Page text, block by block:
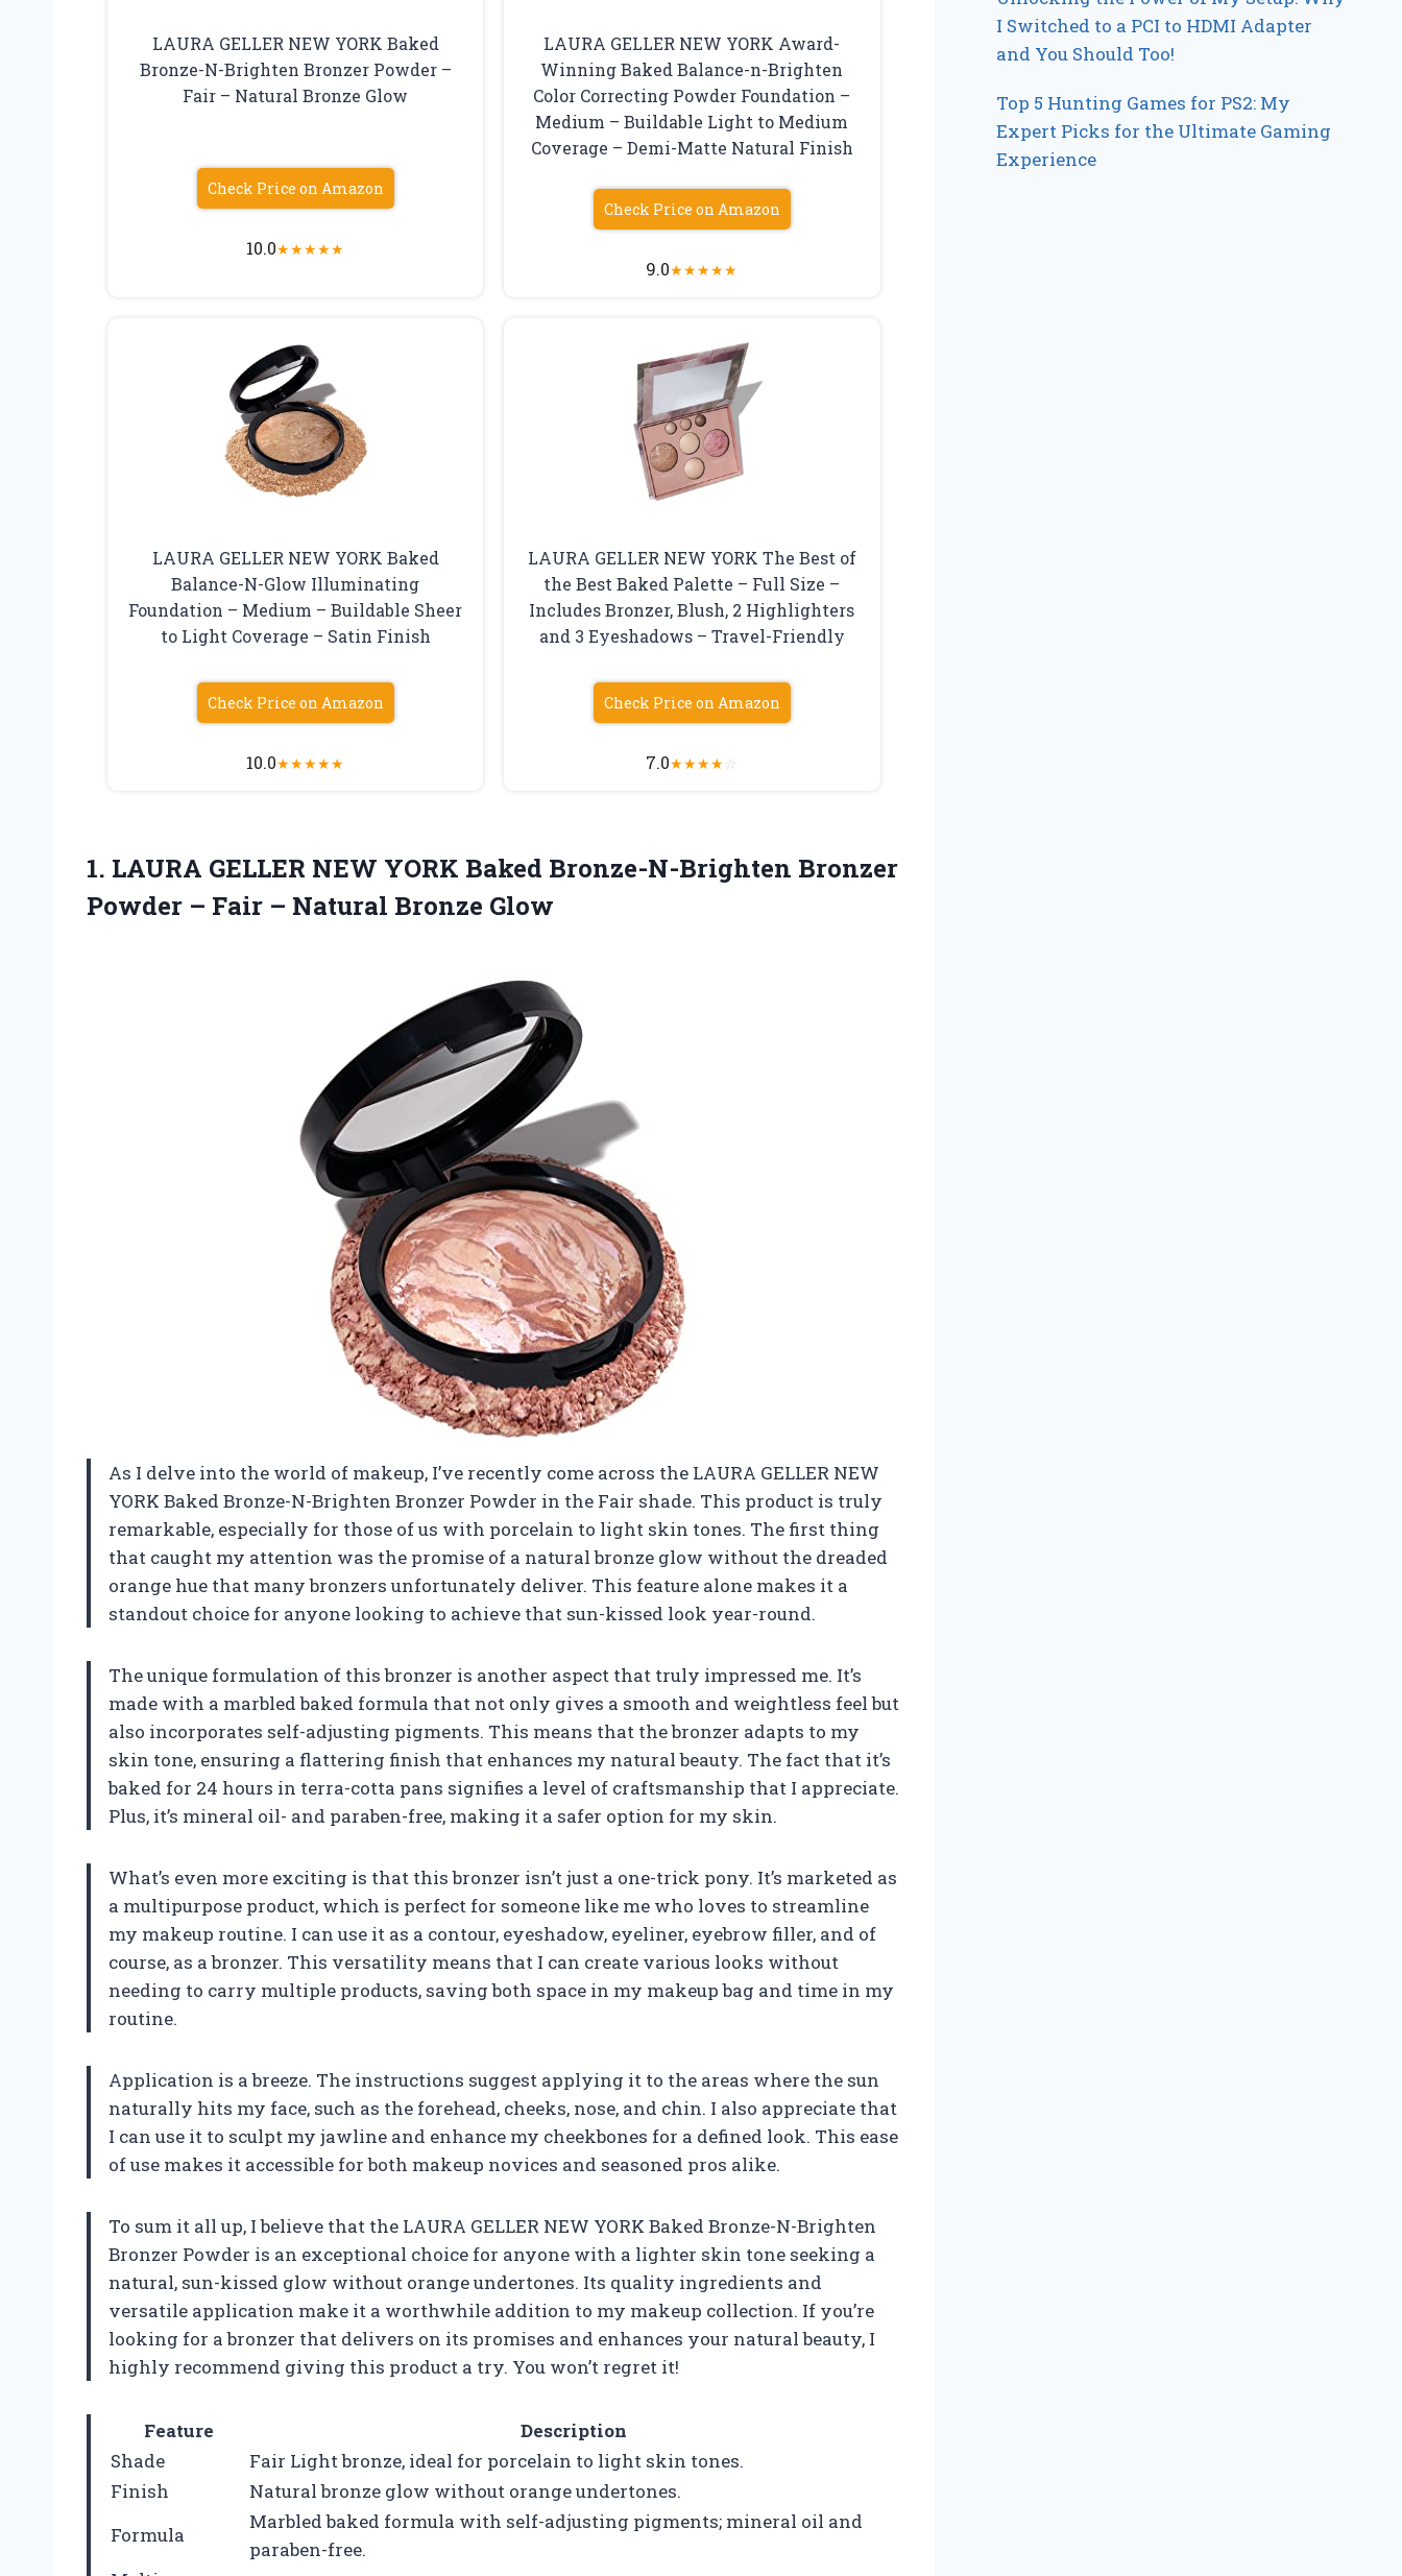
LAURA GELLER NEW YORK Baked
Bronze-N-Brighten Bronzer Powder –
Fair – Natural Bronze Glow
Check Price on Amazon
10.0★★★★★
LAURA GELLER NEW YORK Award-
Winning Baked Balance-n-Brighten
Color Correcting Powder Foundation –
Medium – Buildable Light to Medium
Coverage – Demi-Matte Natural Finish
Check Price on Amazon
9.0★★★★★
LAURA GELLER NEW YORK Baked
Balance-N-Glow Illuminating
Foundation – Medium – Buildable Sheer
to Light Coverage – Satin Finish
Check Price on Amazon
10.0★★★★★
LAURA GELLER NEW YORK The Best of
the Best Baked Palette – Full Size –
Includes Bronzer, Blush, 2 Highlighters
and 3 Eyeshadows – Travel-Friendly
Check Price on Amazon
7.0★★★★☆
1. LAURA GELLER NEW YORK Baked Bronze-N-Brighten Bronzer
Powder – Fair – Natural Bronze Glow
As I delve into the world of makeup, I’ve recently come across the LAURA GELLER NEW
YORK Baked Bronze-N-Brighten Bronzer Powder in the Fair shade. This product is truly
remarkable, especially for those of us with porcelain to light skin tones. The first thing
that caught my attention was the promise of a natural bronze glow without the dreaded
orange hue that many bronzers unfortunately deliver. This feature alone makes it a
standout choice for anyone looking to achieve that sun-kissed look year-round.
The unique formulation of this bronzer is another aspect that truly impressed me. It’s
made with a marbled baked formula that not only gives a smooth and weightless feel but
also incorporates self-adjusting pigments. This means that the bronzer adapts to my
skin tone, ensuring a flattering finish that enhances my natural beauty. The fact that it’s
baked for 24 hours in terra-cotta pans signifies a level of craftsmanship that I appreciate.
Plus, it’s mineral oil- and paraben-free, making it a safer option for my skin.
What’s even more exciting is that this bronzer isn’t just a one-trick pony. It’s marketed as
a multipurpose product, which is perfect for someone like me who loves to streamline
my makeup routine. I can use it as a contour, eyeshadow, eyeliner, eyebrow filler, and of
course, as a bronzer. This versatility means that I can create various looks without
needing to carry multiple products, saving both space in my makeup bag and time in my
routine.
Application is a breeze. The instructions suggest applying it to the areas where the sun
naturally hits my face, such as the forehead, cheeks, nose, and chin. I also appreciate that
I can use it to sculpt my jawline and enhance my cheekbones for a defined look. This ease
of use makes it accessible for both makeup novices and seasoned pros alike.
To sum it all up, I believe that the LAURA GELLER NEW YORK Baked Bronze-N-Brighten
Bronzer Powder is an exceptional choice for anyone with a lighter skin tone seeking a
natural, sun-kissed glow without orange undertones. Its quality ingredients and
versatile application make it a worthwhile addition to my makeup collection. If you’re
looking for a bronzer that delivers on its promises and enhances your natural beauty, I
highly recommend giving this product a try. You won’t regret it!
Feature
Description
Shade
Fair Light bronze, ideal for porcelain to light skin tones.
Finish
Natural bronze glow without orange undertones.
Formula
Marbled baked formula with self-adjusting pigments; mineral oil and
paraben-free.
I Switched to a PCI to HDMI Adapter
and You Should Too!
Top 5 Hunting Games for PS2: My
Expert Picks for the Ultimate Gaming
Experience